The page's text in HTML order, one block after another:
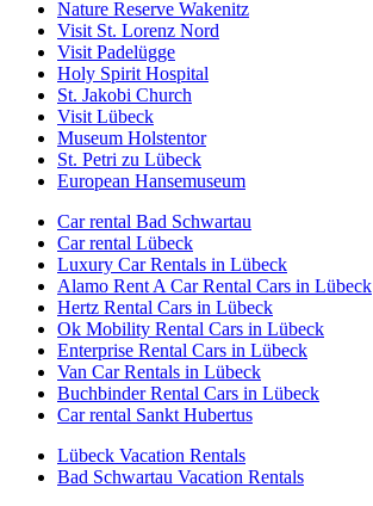
Nature Reserve Wakenitz
Visit St. Lorenz Nord
Visit Padelügge
Holy Spirit Hospital
St. Jakobi Church
Visit Lübeck
Museum Holstentor
St. Petri zu Lübeck
European Hansemuseum
Car rental Bad Schwartau
Car rental Lübeck
Luxury Car Rentals in Lübeck
Alamo Rent A Car Rental Cars in Lübeck
Hertz Rental Cars in Lübeck
Ok Mobility Rental Cars in Lübeck
Enterprise Rental Cars in Lübeck
Van Car Rentals in Lübeck
Buchbinder Rental Cars in Lübeck
Car rental Sankt Hubertus
Lübeck Vacation Rentals
Bad Schwartau Vacation Rentals